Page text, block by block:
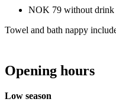
NOK 79 without
Towel and bath nappy
Opening hours
Low season